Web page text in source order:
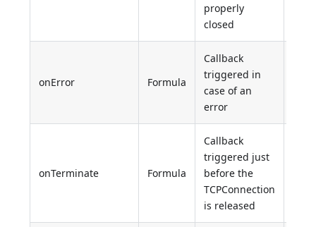
properly
closed
onError Formula
Callback
triggered in
case of an
error
onTerminate Formula
Callback
triggered just
before the
TCPConnection
is released